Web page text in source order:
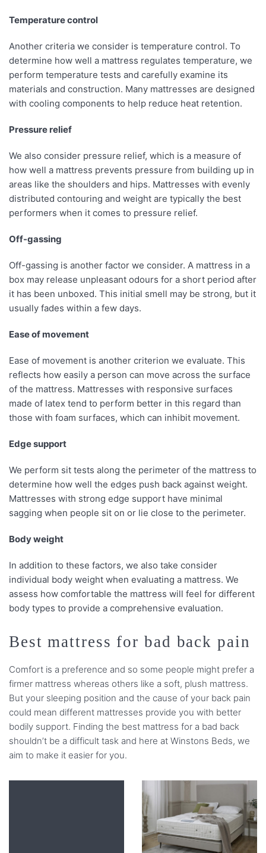
Temperature control
Another criteria we consider is temperature control. To
determine how well a mattress regulates temperature, we
perform temperature tests and carefully examine its
materials and construction. Many mattresses are designed
with cooling components to help reduce heat retention.
Pressure relief
We also consider pressure relief, which is a measure of
how well a mattress prevents pressure from building up in
areas like the shoulders and hips. Mattresses with evenly
distributed contouring and weight are typically the best
performers when it comes to pressure relief.
Off-gassing
Off-gassing is another factor we consider. A mattress in a
box may release unpleasant odours for a short period after
it has been unboxed. This initial smell may be strong, but it
usually fades within a few days.
Ease of movement
Ease of movement is another criterion we evaluate. This
reflects how easily a person can move across the surface
of the mattress. Mattresses with responsive surfaces
made of latex tend to perform better in this regard than
those with foam surfaces, which can inhibit movement.
Edge support
We perform sit tests along the perimeter of the mattress to
determine how well the edges push back against weight.
Mattresses with strong edge support have minimal
sagging when people sit on or lie close to the perimeter.
Body weight
In addition to these factors, we also take consider
individual body weight when evaluating a mattress. We
assess how comfortable the mattress will feel for different
body types to provide a comprehensive evaluation.
Best mattress for bad back pain
Comfort is a preference and so some people might prefer a
firmer mattress whereas others like a soft, plush mattress.
But your sleeping position and the cause of your back pain
could mean different mattresses provide you with better
bodily support. Finding the best mattress for a bad back
shouldn’t be a difficult task and here at Winstons Beds, we
aim to make it easier for you.